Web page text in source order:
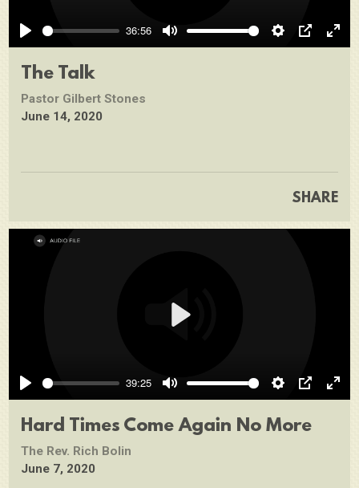
Play
36:56
Mute Settings
PIP
Play
The Talk
Pastor Gilbert Stones
June 14, 2020
SHARE
Play
39:25
Mute Settings
PIP
Play
Hard Times Come Again No More
The Rev. Rich Bolin
June 7, 2020